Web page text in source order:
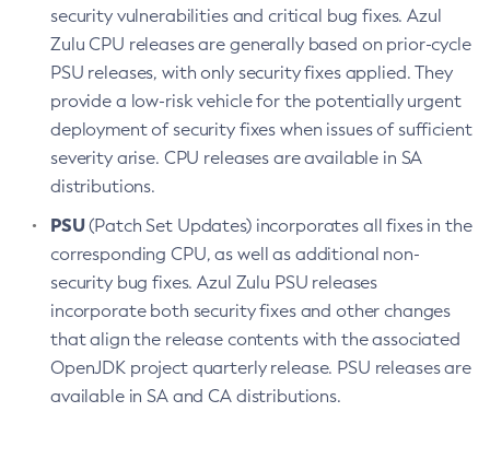
security vulnerabilities and critical bug fixes. Azul
Zulu CPU releases are generally based on prior-cycle
PSU releases, with only security fixes applied. They
provide a low-risk vehicle for the potentially urgent
deployment of security fixes when issues of sufficient
severity arise. CPU releases are available in SA
distributions.
PSU(Patch Set Updates) incorporates all fixes in the
corresponding CPU, as well as additional non-
security bug fixes. Azul Zulu PSU releases
incorporate both security fixes and other changes
that align the release contents with the associated
OpenJDK project quarterly release. PSU releases are
available in SA and CA distributions.